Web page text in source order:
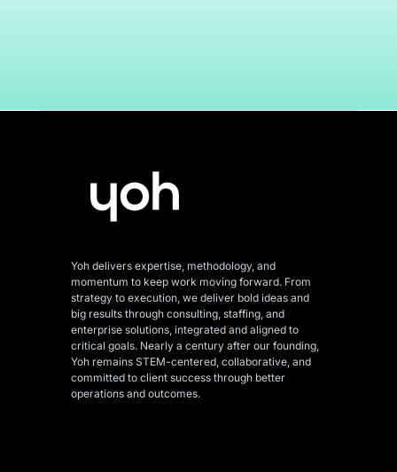
Yoh delivers expertise, methodology, and
momentum to keep work moving forward. From
strategy to execution, we deliver bold ideas and
big results through consulting, staffing, and
enterprise solutions, integrated and aligned to
critical goals. Nearly a century after our founding,
Yoh remains STEM-centered, collaborative, and
committed to client success through better
operations and outcomes.